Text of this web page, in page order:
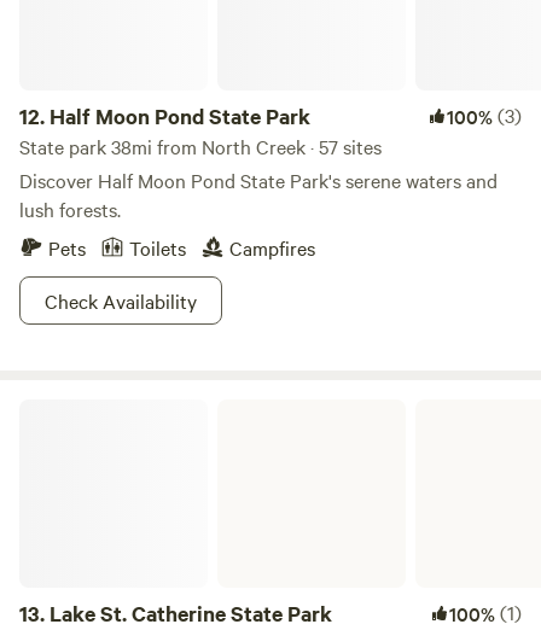
12. Half Moon Pond State Park 100%(3)
State park 38mi from North Creek · 57 sites
Discover Half Moon Pond State Park's serene waters and
lush forests.
Pets
Toilets
Campfires
Check Availability
13. Lake St. Catherine State Park 100%(1)